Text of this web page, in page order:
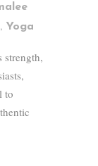
, Yoga
to